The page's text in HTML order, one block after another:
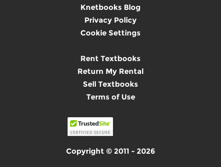
Knetbooks Blog
Privacy Policy
Cookie Settings
Rent Textbooks
Return My Rental
Sell Textbooks
Terms of Use
Copyright © 2011 - 2026